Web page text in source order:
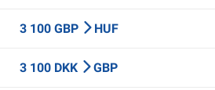
3 100 GBP HUF
3 100 DKK GBP